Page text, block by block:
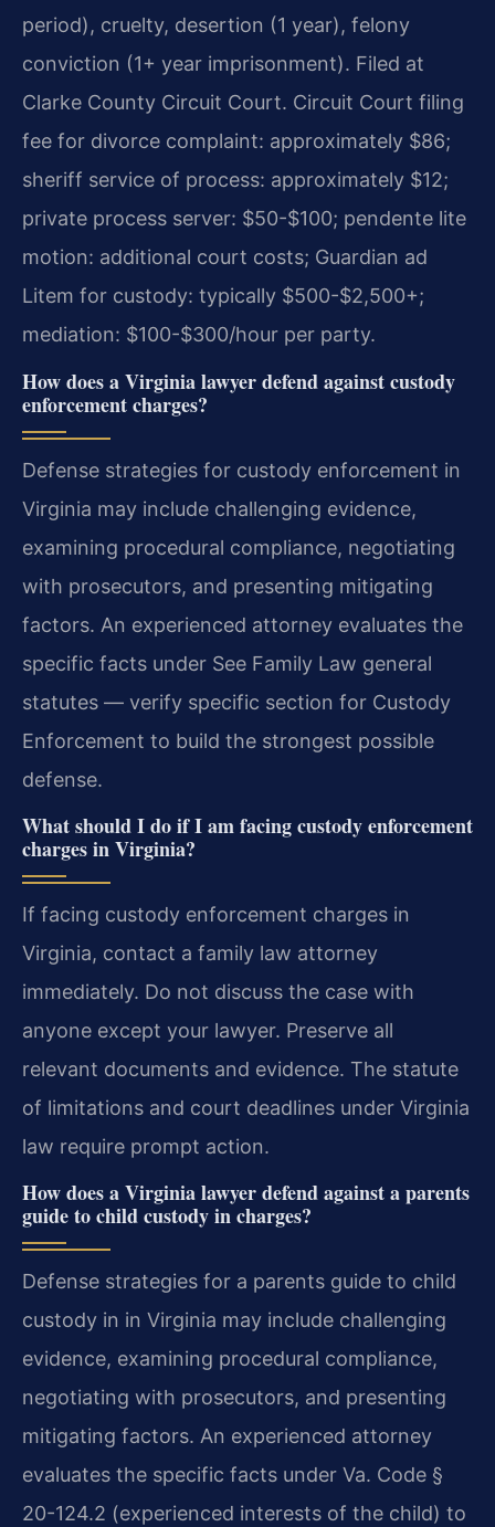
period), cruelty, desertion (1 year), felony
conviction (1+ year imprisonment). Filed at
Clarke County Circuit Court. Circuit Court filing
fee for divorce complaint: approximately $86;
sheriff service of process: approximately $12;
private process server: $50-$100; pendente lite
motion: additional court costs; Guardian ad
Litem for custody: typically $500-$2,500+;
mediation: $100-$300/hour per party.
How does a Virginia lawyer defend against custody
enforcement charges?
Defense strategies for custody enforcement in
Virginia may include challenging evidence,
examining procedural compliance, negotiating
with prosecutors, and presenting mitigating
factors. An experienced attorney evaluates the
specific facts under See Family Law general
statutes — verify specific section for Custody
Enforcement to build the strongest possible
defense.
What should I do if I am facing custody enforcement
charges in Virginia?
If facing custody enforcement charges in
Virginia, contact a family law attorney
immediately. Do not discuss the case with
anyone except your lawyer. Preserve all
relevant documents and evidence. The statute
of limitations and court deadlines under Virginia
law require prompt action.
How does a Virginia lawyer defend against a parents
guide to child custody in charges?
Defense strategies for a parents guide to child
custody in in Virginia may include challenging
evidence, examining procedural compliance,
negotiating with prosecutors, and presenting
mitigating factors. An experienced attorney
evaluates the specific facts under Va. Code §
20-124.2 (experienced interests of the child) to